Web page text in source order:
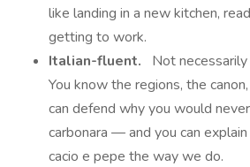
like landing in a new kitchen,
getting to work.
Italian-fluent.
Not
You know the regions, the
can defend why you would
carbonara — and you can
cacio e pepe the way we do.